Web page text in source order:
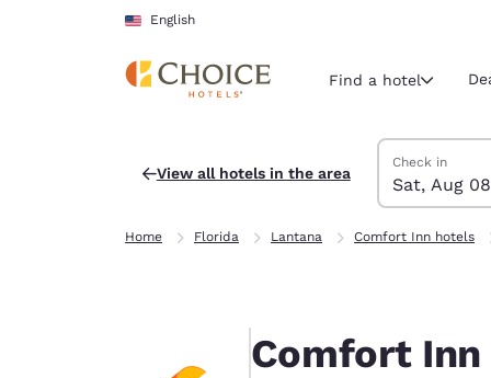
Skip To Main Content
English
Current
English
United
English
Find a hotel
View all hotels in the area
Search Hotels
Saturday,
Check in
Sat, Aug 08
Sunday,
Sunday,
Saturday,
Home Florida Lantana Comfort Inn hotels
Comfort Inn